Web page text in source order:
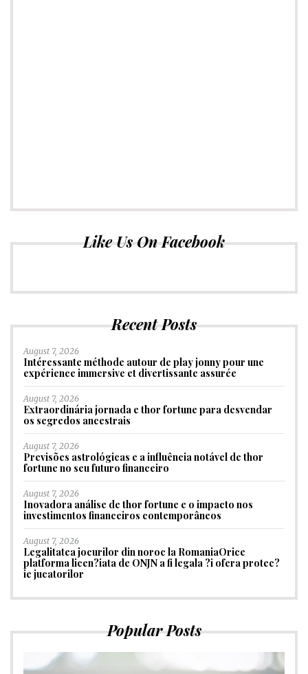
Like Us On Facebook
Recent Posts
August 7, 2026
Intéressante méthode autour de play jonny pour une
expérience immersive et divertissante assurée
August 7, 2026
Extraordinária jornada e thor fortune para desvendar
os segredos ancestrais
August 7, 2026
Previsões astrológicas e a influência notável de thor
fortune no seu futuro financeiro
August 7, 2026
Inovadora análise de thor fortune e o impacto nos
investimentos financeiros contemporâneos
August 7, 2026
Legalitatea jocurilor din noroc la RomaniaOrice
platforma licen?iata de ONJN a fi legala ?i ofera protec?
ie jucatorilor
Popular Posts